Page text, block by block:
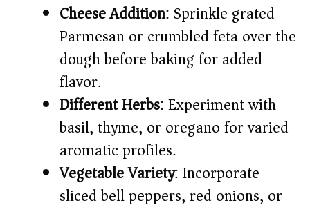
Cheese Addition: Sprinkle grated
Parmesan or crumbled feta over the
dough before baking for added
flavor.​
Different Herbs: Experiment with
basil, thyme, or oregano for varied
aromatic profiles.​
Vegetable Variety: Incorporate
sliced bell peppers, red onions, or